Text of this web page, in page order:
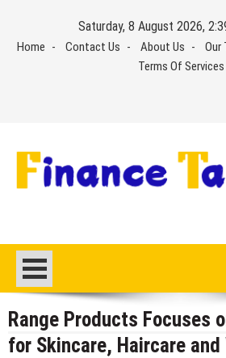
content
Saturday, 8 August 2026,
Home Contact Us About Us Our
Terms Of Services
Range Products Focuses
for Skincare, Haircare and